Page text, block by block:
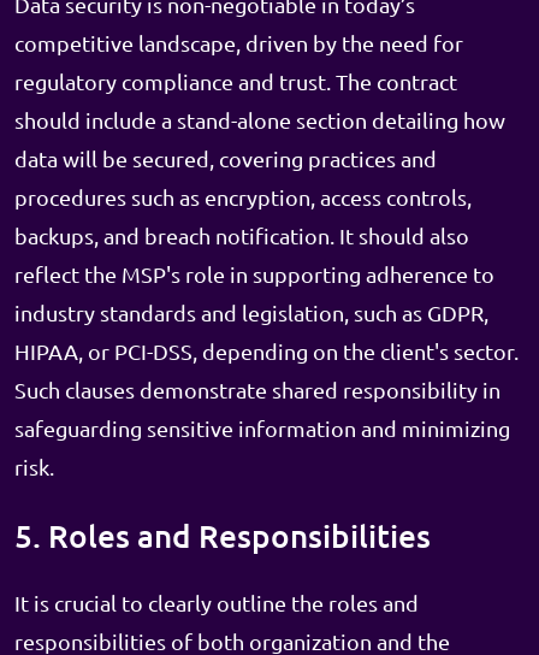
competitive landscape, driven by the need for
regulatory compliance and trust. The contract
should include a stand-alone section detailing how
data will be secured, covering practices and
procedures such as encryption, access controls,
backups, and breach notification. It should also
reflect the MSP's role in supporting adherence to
industry standards and legislation, such as GDPR,
HIPAA, or PCI-DSS, depending on the client's sector.
Such clauses demonstrate shared responsibility in
safeguarding sensitive information and minimizing
risk.
5. Roles and Responsibilities
It is crucial to clearly outline the roles and
responsibilities of both organization and the